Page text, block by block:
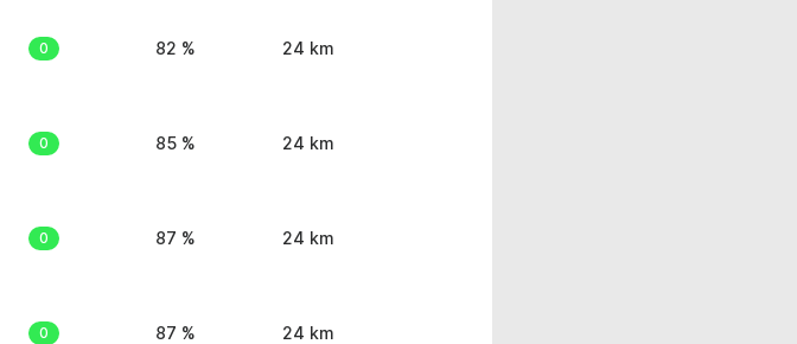
0 82 % 24 km
0 85 % 24 km
0 87 % 24 km
0 87 % 24 km